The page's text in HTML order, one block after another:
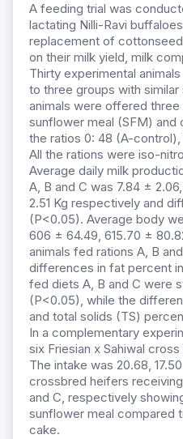
A feeding trial was
lactating Nilli-Ravi
replacement of
on their milk yield, milk
Thirty experimental
to three groups with
animals were offered
sunflower meal (SFM)
the ratios 0: 48 (A-
All the rations were iso-
Average daily milk
A, B and C was 7.84 ±
2.51 Kg respectively and
(P<0.05). Average body
606 ± 64.49, 615.70 ±
animals fed rations A, B
differences in fat percent
fed diets A, B and C were
(P<0.05), while the
and total solids (TS)
In a complementary
six Friesian x Sahiwal
The intake was 20.68,
crossbred heifers
and C, respectively
sunflower meal compared
cake.